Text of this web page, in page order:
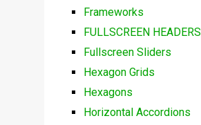
Frameworks
FULLSCREEN HEADERS
Fullscreen Sliders
Hexagon Grids
Hexagons
Horizontal Accordions